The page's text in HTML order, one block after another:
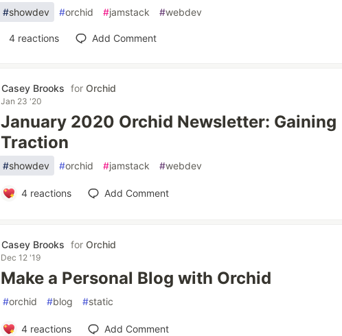
#showdev #orchid #jamstack #webdev
4 reactions Add Comment
Casey Brooks forOrchid
Jan 23 '20
January 2020 Orchid Newsletter: Gaining
Traction
#showdev #orchid #jamstack #webdev
4reactions Add Comment
Casey Brooks forOrchid
Dec 12 '19
Make a Personal Blog with Orchid
#orchid #blog #static
4reactions Add Comment